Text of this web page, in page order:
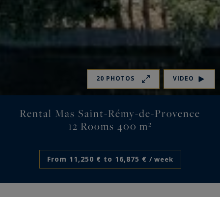
20 PHOTOS VIDEO
Rental Mas Saint-Rémy-de-Provence
12 Rooms 400 m²
From 11,250 € to 16,875 € / week